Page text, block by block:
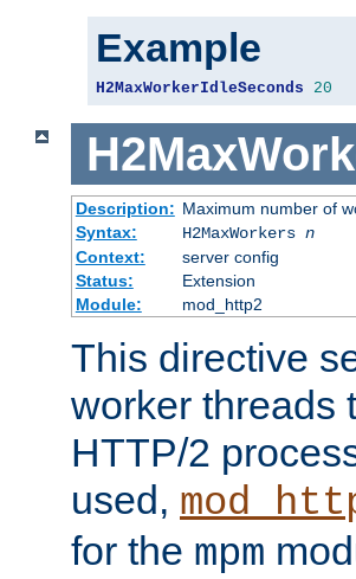
Example
H2MaxWorkerIdleSeconds 20
Description: Maximum number of
Syntax:
H2MaxWorkers n
Context:
server config
Status:
Extension
Module:
mod_http2
This directive
worker threads
HTTP/2
used,
for the mpm